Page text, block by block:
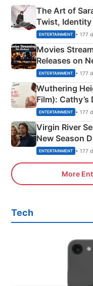
The Art of
Twist, Identity
Happened
ENTERTAINMENT • 177
Movies
Releases on
& More
ENTERTAINMENT • 177
Wuthering
Film):
Emerald
ENTERTAINMENT • 177
Virgin River
New Season
ENTERTAINMENT • 177
More
Tech